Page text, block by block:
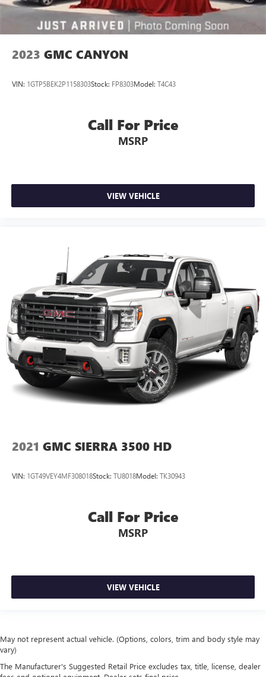
2023 GMC CANYON
VIN: 1GTP5BEK2P1158303Stock: FP8303Model: T4C43
Call For Price
MSRP
VIEW VEHICLE
2021 GMC SIERRA 3500 HD
VIN: 1GT49VEY4MF308018Stock: TU8018Model: TK30943
Call For Price
MSRP
VIEW VEHICLE
May not represent actual vehicle. (Options, colors, trim and body style may
vary)
The Manufacturer's Suggested Retail Price excludes tax, title, license, dealer